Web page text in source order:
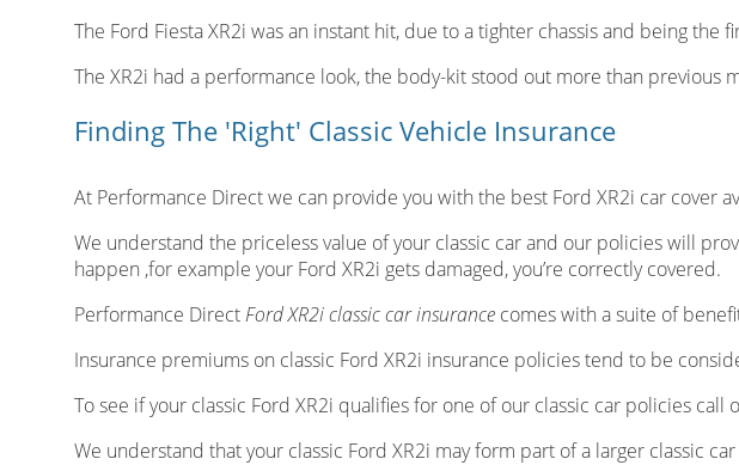
The Ford Fiesta XR2i was an instant hit, due to a tighter chassis and being
The XR2i had a performance look, the body-kit stood out more than previous
Finding The 'Right' Classic Vehicle Insurance
At Performance Direct we can provide you with the best Ford XR2i car cover
We understand the priceless value of your classic car and our policies will
happen ,for example your Ford XR2i gets damaged, you’re correctly covered.
Performance Direct Ford XR2i classic car insurance comes with a suite of
Insurance premiums on classic Ford XR2i insurance policies tend to be
To see if your classic Ford XR2i qualifies for one of our classic car policies call
We understand that your classic Ford XR2i may form part of a larger classic